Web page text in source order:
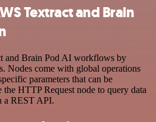
Textract and Brain
and Brain Pod AI workflows by
Nodes come with global operations
parameters that can be
the HTTP Request node to query data
a REST API.